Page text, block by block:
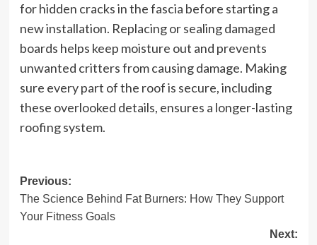
for hidden cracks in the fascia before starting a
new installation. Replacing or sealing damaged
boards helps keep moisture out and prevents
unwanted critters from causing damage. Making
sure every part of the roof is secure, including
these overlooked details, ensures a longer-lasting
roofing system.
Post
navigation
Previous:
The Science Behind Fat Burners: How They Support
Your Fitness Goals
Next: